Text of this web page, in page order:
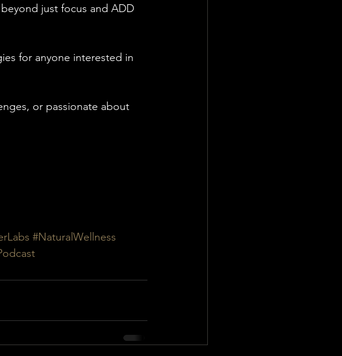
just focus and ADD
for anyone interested in
or passionate about
#NaturalWellness